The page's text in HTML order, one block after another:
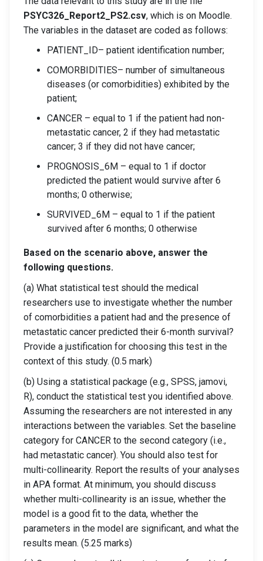
PSYC326_Report2_PS2.csv, which is on Moodle.
The variables in the dataset are coded as follows:
PATIENT_ID– patient identification number;
COMORBIDITIES– number of simultaneous
diseases (or comorbidities) exhibited by the
patient;
CANCER – equal to 1 if the patient had non-
metastatic cancer, 2 if they had metastatic
cancer; 3 if they did not have cancer;
PROGNOSIS_6M – equal to 1 if doctor
predicted the patient would survive after 6
months; 0 otherwise;
SURVIVED_6M – equal to 1 if the patient
survived after 6 months; 0 otherwise
Based on the scenario above, answer the
following questions.
(a) What statistical test should the medical
researchers use to investigate whether the number
of comorbidities a patient had and the presence of
metastatic cancer predicted their 6-month survival?
Provide a justification for choosing this test in the
context of this study. (0.5 mark)
(b) Using a statistical package (e.g., SPSS, jamovi,
R), conduct the statistical test you identified above.
Assuming the researchers are not interested in any
interactions between the variables. Set the baseline
category for CANCER to the second category (i.e.,
had metastatic cancer). You should also test for
multi-collinearity. Report the results of your analyses
in APA format. At minimum, you should discuss
whether multi-collinearity is an issue, whether the
model is a good fit to the data, whether the
parameters in the model are significant, and what the
results mean. (5.25 marks)